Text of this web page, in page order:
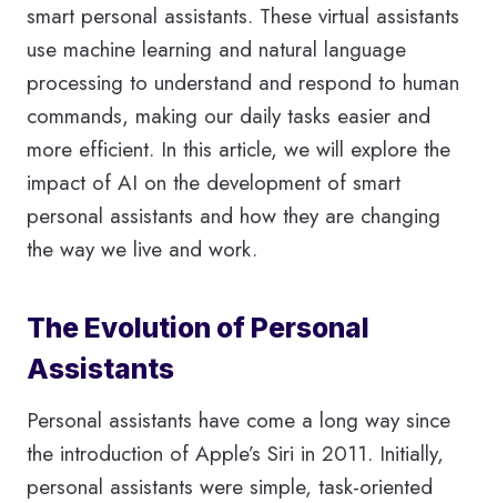
smart personal assistants. These virtual assistants
use machine learning and natural language
processing to understand and respond to human
commands, making our daily tasks easier and
more efficient. In this article, we will explore the
impact of AI on the development of smart
personal assistants and how they are changing
the way we live and work.
The Evolution of Personal
Assistants
Personal assistants have come a long way since
the introduction of Apple’s Siri in 2011. Initially,
personal assistants were simple, task-oriented